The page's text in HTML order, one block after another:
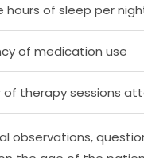
hours of sleep per
of medication use
of therapy sessions
observations,